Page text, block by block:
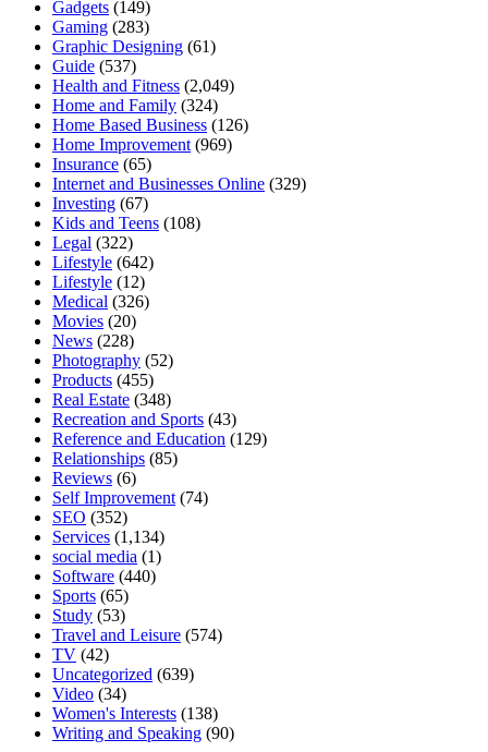
Gadgets (149)
Gaming (283)
Graphic Designing (61)
Guide (537)
Health and Fitness (2,049)
Home and Family (324)
Home Based Business (126)
Home Improvement (969)
Insurance (65)
Internet and Businesses Online (329)
Investing (67)
Kids and Teens (108)
Legal (322)
Lifestyle (642)
Lifestyle (12)
Medical (326)
Movies (20)
News (228)
Photography (52)
Products (455)
Real Estate (348)
Recreation and Sports (43)
Reference and Education (129)
Relationships (85)
Reviews (6)
Self Improvement (74)
SEO (352)
Services (1,134)
social media (1)
Software (440)
Sports (65)
Study (53)
Travel and Leisure (574)
TV (42)
Uncategorized (639)
Video (34)
Women's Interests (138)
Writing and Speaking (90)